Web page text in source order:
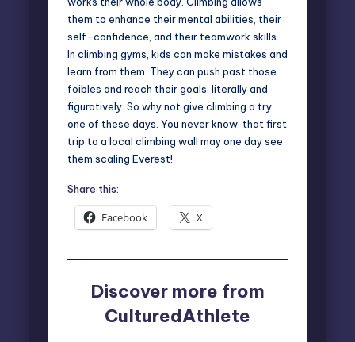
them to enhance their mental abilities, their
self-confidence, and their teamwork skills.
In climbing gyms, kids can make mistakes and
learn from them. They can push past those
foibles and reach their goals, literally and
figuratively. So why not give climbing a try
one of these days. You never know, that first
trip to a local climbing wall may one day see
them scaling Everest!
Share this:
Facebook X
Discover more from
CulturedAthlete